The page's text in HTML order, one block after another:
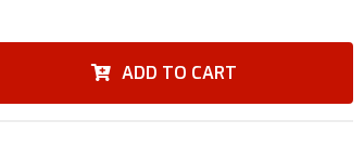
ADD TO CART